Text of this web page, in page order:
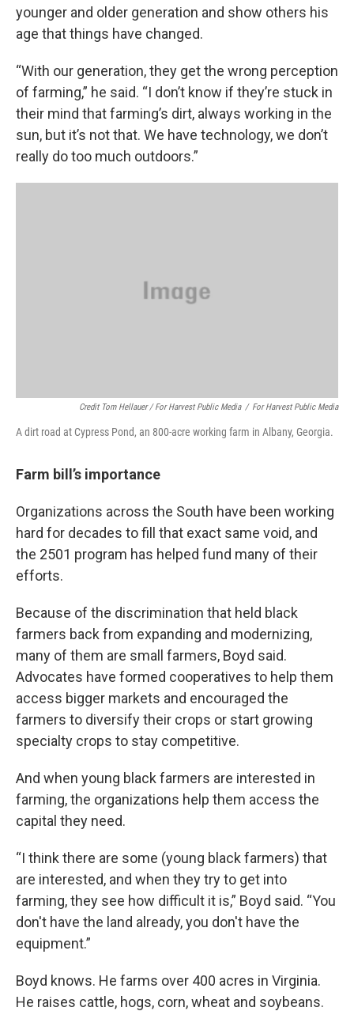
younger and older generation and show others his
age that things have changed.
“With our generation, they get the wrong perception
of farming,” he said. “I don’t know if they’re stuck in
their mind that farming’s dirt, always working in the
sun, but it’s not that. We have technology, we don’t
really do too much outdoors.”
Credit Tom Hellauer / For Harvest Public Media / For Harvest Public Media
A dirt road at Cypress Pond, an 800-acre working farm in Albany, Georgia.
Farm bill’s importance
Organizations across the South have been working
hard for decades to fill that exact same void, and
the 2501 program has helped fund many of their
efforts.
Because of the discrimination that held black
farmers back from expanding and modernizing,
many of them are small farmers, Boyd said.
Advocates have formed cooperatives to help them
access bigger markets and encouraged the
farmers to diversify their crops or start growing
specialty crops to stay competitive.
And when young black farmers are interested in
farming, the organizations help them access the
capital they need.
“I think there are some (young black farmers) that
are interested, and when they try to get into
farming, they see how difficult it is,” Boyd said. “You
don't have the land already, you don't have the
equipment.”
Boyd knows. He farms over 400 acres in Virginia.
He raises cattle, hogs, corn, wheat and soybeans.